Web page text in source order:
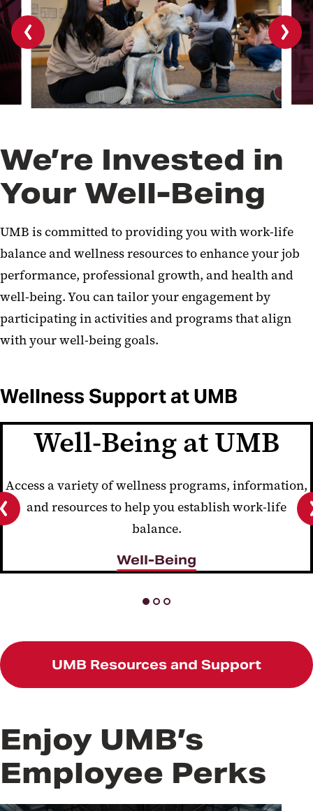
Previous
slide
Next
slide
We’re Invested in
Your Well-Being
UMB is committed to providing you with work-life
balance and wellness resources to enhance your job
performance, professional growth, and health and
well-being. You can tailor your engagement by
participating in activities and programs that align
with your well-being goals.
Wellness Support at UMB
Well-Being at UMB
Access a variety of wellness programs, information,
and resources to help you establish work-life
balance.
Well-Being
UMB Resources and Support
Enjoy UMB’s
Employee Perks